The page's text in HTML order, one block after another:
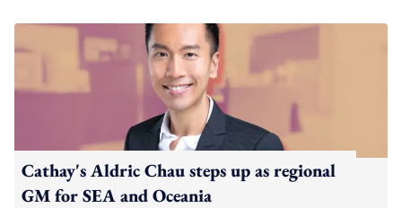
Cathay's Aldric Chau steps up as regional
GM for SEA and Oceania